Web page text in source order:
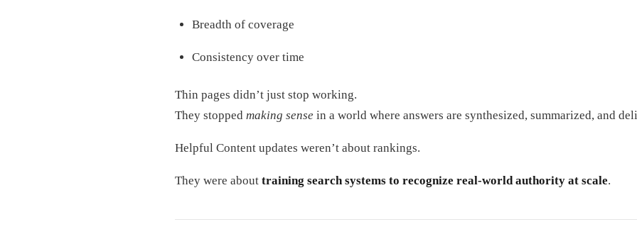
Breadth of coverage
Consistency over time
Thin pages didn’t just stop working.
They stopped making sense in a world where answers are synthesized, summarized, and
Helpful Content updates weren’t about rankings.
They were about training search systems to recognize real-world authority at scale.